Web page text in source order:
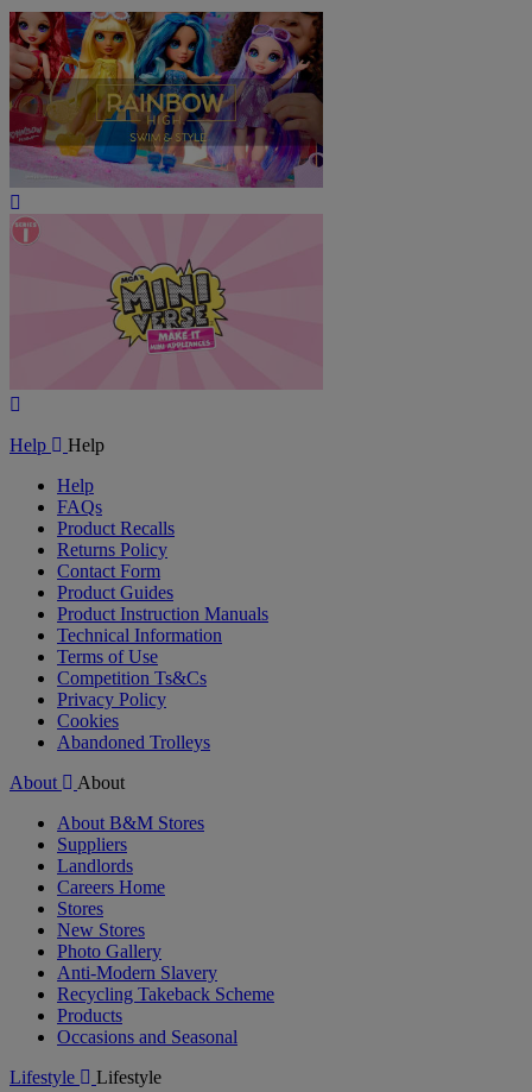
Video
Help
Help
Help
FAQs
Product Recalls
Returns Policy
Contact Form
Product Guides
Product Instruction Manuals
Technical Information
Terms of Use
Competition Ts&Cs
Privacy Policy
Cookies
Abandoned Trolleys
About
About
About B&M Stores
Suppliers
Landlords
Careers Home
Stores
New Stores
Photo Gallery
Anti-Modern Slavery
Recycling Takeback Scheme
Products
Occasions and Seasonal
Lifestyle
Lifestyle